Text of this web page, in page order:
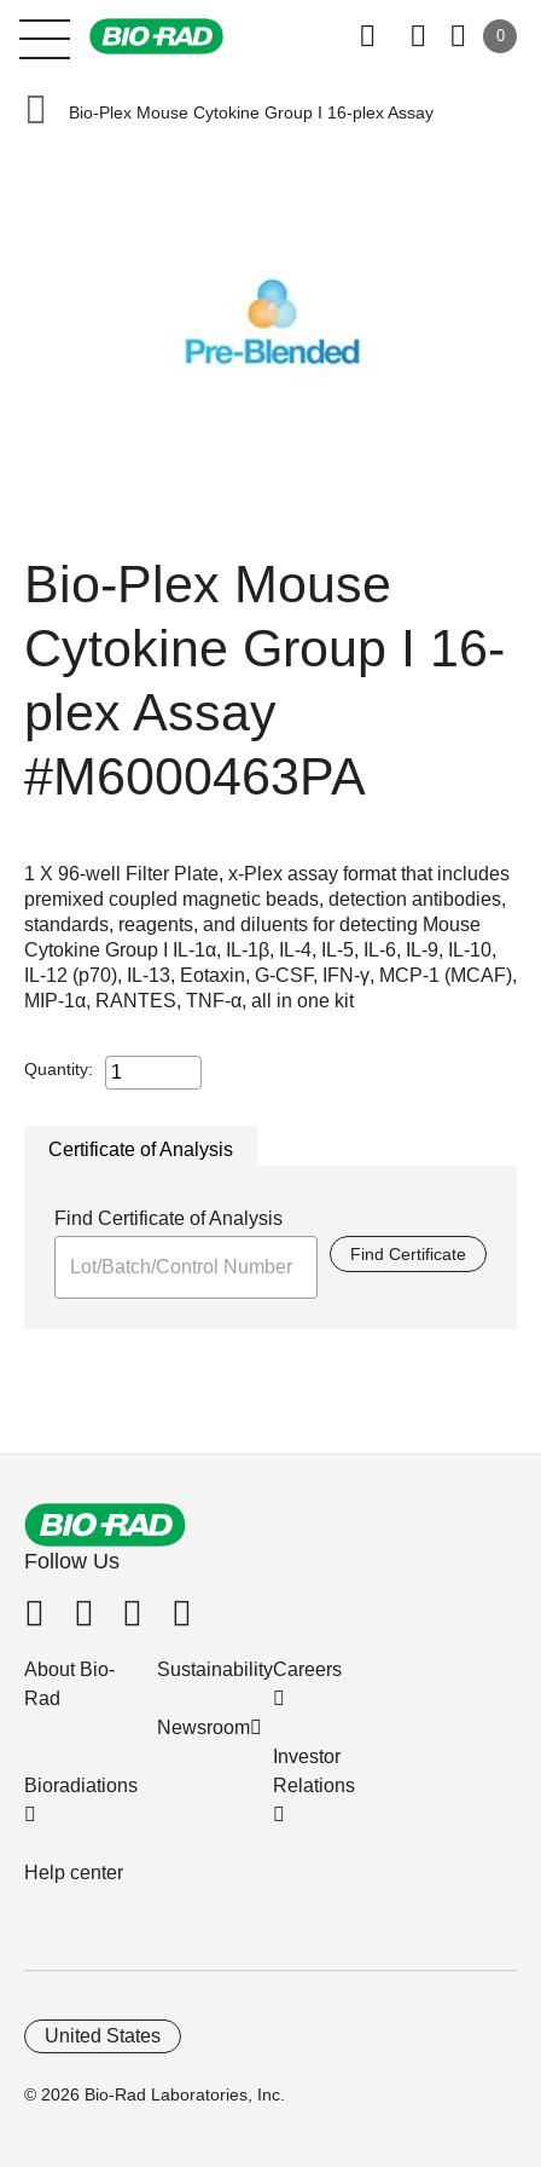
0
Bio-Plex Mouse Cytokine Group I 16-plex Assay
Bio-Plex Mouse
Cytokine Group I 16-
plex Assay
#M6000463PA
1 X 96-well Filter Plate, x-Plex assay format that includes
premixed coupled magnetic beads, detection antibodies,
standards, reagents, and diluents for detecting Mouse
Cytokine Group I IL-1α, IL-1β, IL-4, IL-5, IL-6, IL-9, IL-10,
IL-12 (p70), IL-13, Eotaxin, G-CSF, IFN-γ, MCP-1 (MCAF),
MIP-1α, RANTES, TNF-α, all in one kit
Quantity:
Certificate of Analysis
Find Certificate of Analysis
Find Certificate
Follow Us
About Bio-
Rad
Bioradiations
Help center
Sustainability
Newsroom
Careers
Investor
Relations
© 2026 Bio-Rad Laboratories, Inc.
United States